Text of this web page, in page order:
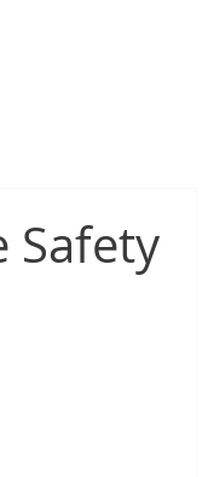
Safety